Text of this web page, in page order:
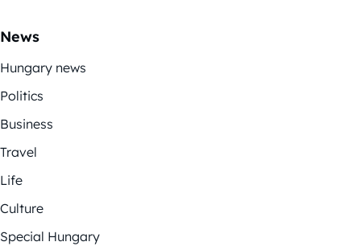
News
Hungary news
Politics
Business
Travel
Life
Culture
Special Hungary